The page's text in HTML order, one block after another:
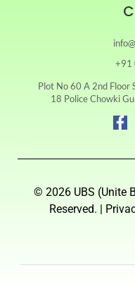
+91
Plot No 60 A 2nd Floor
18 Police Chowki
© 2026 UBS (Unite
Reserved. |